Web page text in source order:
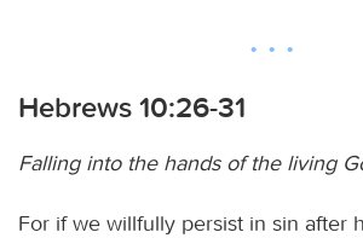
Hebrews 10:26-31
Falling into the hands of the living
For if we willfully persist in sin after